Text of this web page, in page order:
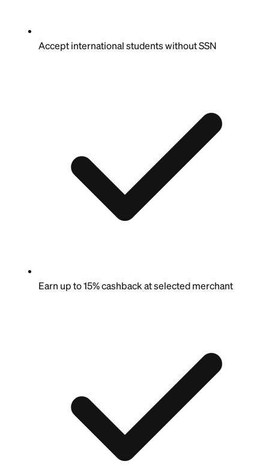
Accept international students without SSN
Earn up to 15% cashback at selected merchant